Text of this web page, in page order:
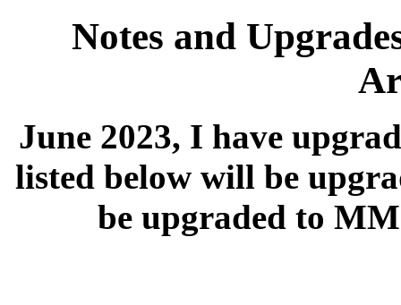
Notes and
June 2023, I have
listed below will be
be upgraded to